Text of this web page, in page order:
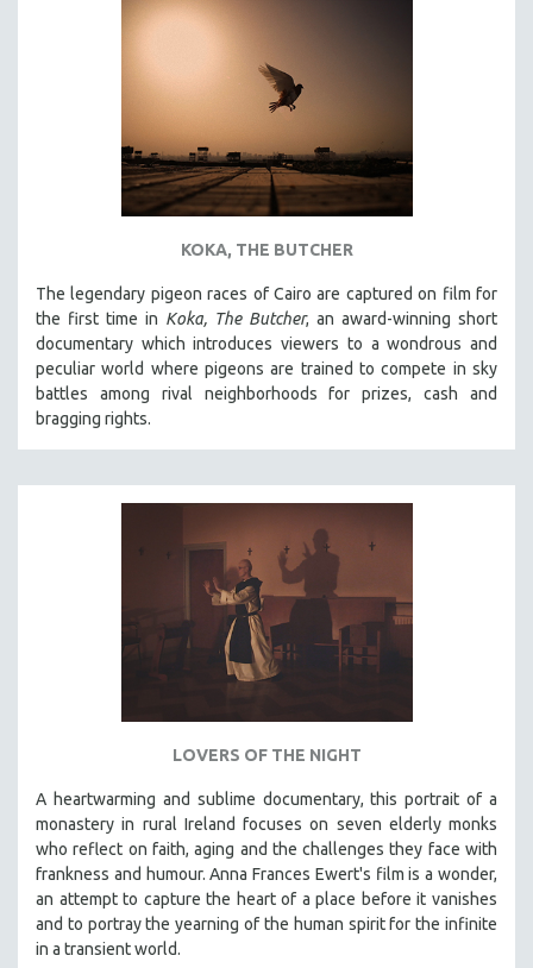
KOKA, THE BUTCHER
The legendary pigeon races of Cairo are captured on film for
the first time in Koka, The Butcher, an award-winning short
documentary which introduces viewers to a wondrous and
peculiar world where pigeons are trained to compete in sky
battles among rival neighborhoods for prizes, cash and
bragging rights.
LOVERS OF THE NIGHT
A heartwarming and sublime documentary, this portrait of a
monastery in rural Ireland focuses on seven elderly monks
who reflect on faith, aging and the challenges they face with
frankness and humour. Anna Frances Ewert's film is a wonder,
an attempt to capture the heart of a place before it vanishes
and to portray the yearning of the human spirit for the infinite
in a transient world.